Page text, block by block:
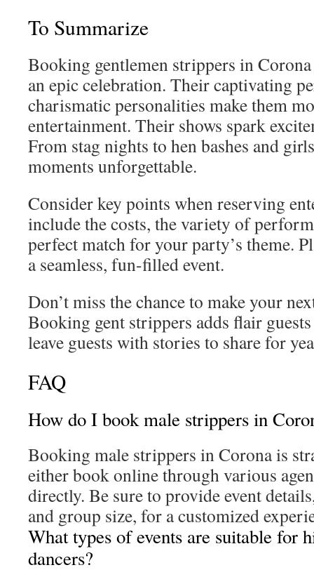
To Summarize
Booking gentlemen strippers in
an epic celebration. Their captivating
charismatic personalities make them
entertainment. Their shows spark
From stag nights to hen bashes and
moments unforgettable.
Consider key points when reserving
include the costs, the variety of
perfect match for your party’s theme.
a seamless, fun-filled event.
Don’t miss the chance to make your
Booking gent strippers adds flair
leave guests with stories to share for
FAQ
How do I book male strippers in
Booking male strippers in Corona is
either book online through various
directly. Be sure to provide event
and group size, for a customized
What types of events are suitable for
dancers?